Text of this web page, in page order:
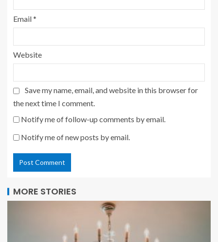
Email*
Website
Save my name, email, and website in this browser for
the next time I comment.
Notify me of follow-up comments by email.
Notify me of new posts by email.
MORE STORIES